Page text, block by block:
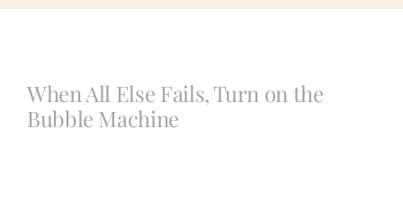
Photography
Book a Session
When All Else Fails, Turn on the
Bubble Machine